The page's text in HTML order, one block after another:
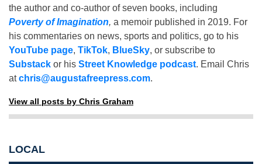
the author and co-author of seven books, including
Poverty of Imagination, a memoir published in 2019. For
his commentaries on news, sports and politics, go to his
YouTube page, TikTok, BlueSky, or subscribe to
Substack or his Street Knowledge podcast. Email Chris
atchris@augustafreepress.com.
View all posts by Chris Graham
LOCAL